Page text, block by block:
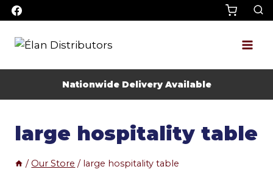
Skip
to
content
Nationwide Delivery Available
large hospitality table
/ Our Store / large hospitality table